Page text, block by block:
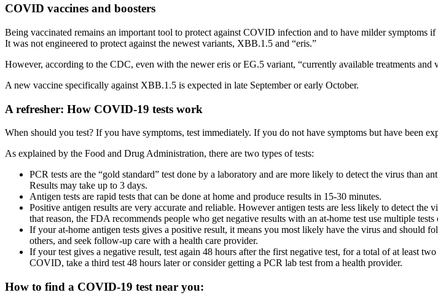
COVID vaccines and boosters
Being vaccinated remains an important tool to protect against COVID infection and to have milder symptoms
It was not engineered to protect against the newest variants, XBB.1.5 and “eris.”
However, according to the CDC, even with the newer eris or EG.5 variant, “currently available treatments and
A new vaccine specifically against XBB.1.5 is expected in late September or early October.
A refresher: How COVID-19 tests work
When should you test? If you have symptoms, test immediately. If you do not have symptoms but have been
As explained by the Food and Drug Administration, there are two types of tests:
PCR tests are the “gold standard” test done by a laboratory and are more likely to detect the virus than
Results may take up to 3 days.
Antigen tests are rapid tests that can be done at home and produce results in 15-30 minutes.
Positive antigen results are very accurate and reliable. However antigen tests are less likely to detect
that reason, the FDA recommends people who get negative results with an at-home test use multiple
If your at-home antigen tests gives a positive result, it means you most likely have the virus and should
others, and seek follow-up care with a health care provider.
If your test gives a negative result, test again 48 hours after the first negative test, for a total of at least
COVID, take a third test 48 hours later or consider getting a PCR lab test from a health provider.
How to find a COVID-19 test near you: